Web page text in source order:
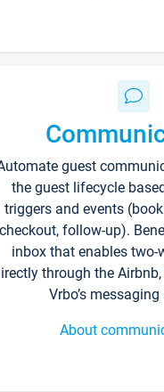
guest
the guest lifecycle
triggers and events
checkout, follow-up).
inbox that enables two-
through the
Vrbo’s
About